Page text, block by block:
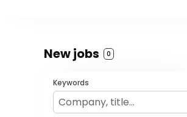
New jobs 0
Keywords